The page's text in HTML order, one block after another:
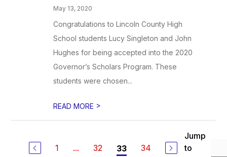
May 13, 2020
Congratulations to Lincoln County High
School students Lucy Singleton and John
Hughes for being accepted into the 2020
Governor’s Scholars Program. These
students were chosen...
READ MORE >
1 ... 32 33 34
Jump
to